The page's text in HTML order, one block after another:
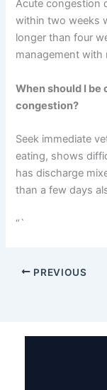
Viral causes like
highly contagious
Keep your
when possible.
What’s the
nasal congestion?
Acute congestion
congestion lasts
Seek immediate